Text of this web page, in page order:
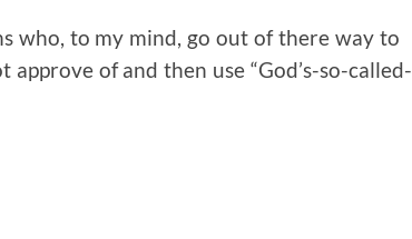
who, to my mind, go out of there way to
of and then use “God’s-so-called-